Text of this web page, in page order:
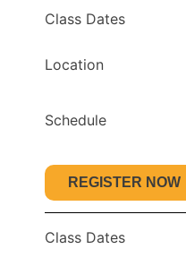
Class Dates
Location
Schedule
REGISTER NOW
Class Dates